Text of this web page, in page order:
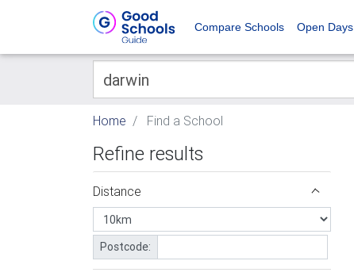
Compare Schools Open Days
Home Find a School
Refine results
Distance
Postcode: